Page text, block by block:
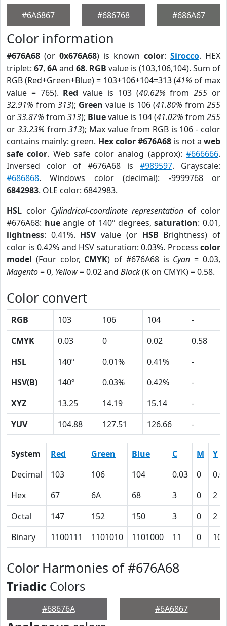
#6A6867
#686768
#686A67
Color information
#676A68 (or 0x676A68) is known color: Sirocco. HEX
triplet: 67, 6Aand 68. RGB value is (103,106,104). Sum of
RGB (Red+Green+Blue) = 103+106+104=313 (41% of max
value = 765). Red value is 103 (40.62% from255 or
32.91% from 313); Green value is 106 (41.80% from 255
or33.87% from 313); Bluevalue is 104 (41.02% from 255
or 33.23% from313); Max value from RGB is 106 - color
contains mainly: green. Hex color #676A68 is not aweb
safe color. Web safe color analog (approx):#666666.
Inversed color of #676A68 is #989597. Grayscale:
#686868. Windows color (decimal): -9999768 or
6842983. OLE color: 6842983.
HSL color Cylindrical-coordinate representation of color
#676A68: hueangle of 140º degrees,saturation: 0.01,
lightness: 0.41%. HSVvalue (or HSB Brightness) of
color is 0.42% and HSV saturation: 0.03%. Process color
model (Four color, CMYK) of #676A68 is Cyan = 0.03,
Magento= 0, Yellow= 0.02 and Black(K on CMYK) = 0.58.
Color convert
RGB 103 106 104
-
CMYK
0.03 0 0.02
0.58
HSL
140º 0.01% 0.41%
-
HSV(B)
140º 0.03% 0.42%
-
XYZ
13.25 14.19 15.14
-
YUV
104.88 127.51 126.66 -
System Red Green Blue C M
Y
Decimal
103 106 104 0.03 0
Hex
67 6A 68 3 0
2
Octal
147 152 150 3 0
2
Binary
1100111 1101010 1101000 11 0 10
Color Harmonies of #676A68
Triadic Colors
#68676A #6A6867